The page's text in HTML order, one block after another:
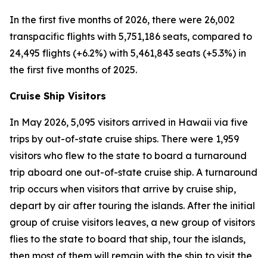
In the first five months of 2026, there were 26,002
transpacific flights with 5,751,186 seats, compared to
24,495 flights (+6.2%) with 5,461,843 seats (+5.3%) in
the first five months of 2025.
Cruise Ship Visitors
In May 2026, 5,095 visitors arrived in Hawaii via five
trips by out-of-state cruise ships. There were 1,959
visitors who flew to the state to board a turnaround
trip aboard one out-of-state cruise ship. A turnaround
trip occurs when visitors that arrive by cruise ship,
depart by air after touring the islands. After the initial
group of cruise visitors leaves, a new group of visitors
flies to the state to board that ship, tour the islands,
then most of them will remain with the ship to visit the